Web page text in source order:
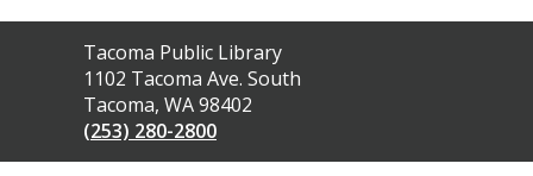
Contact
the
Library
Tacoma Public Library
1102 Tacoma Ave. South
Tacoma, WA 98402
(253) 280-2800